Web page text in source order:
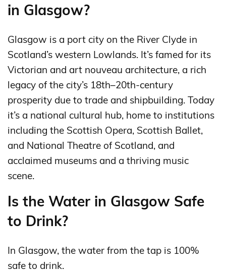
in Glasgow?
Glasgow is a port city on the River Clyde in
Scotland’s western Lowlands. It’s famed for its
Victorian and art nouveau architecture, a rich
legacy of the city’s 18th–20th-century
prosperity due to trade and shipbuilding. Today
it’s a national cultural hub, home to institutions
including the Scottish Opera, Scottish Ballet,
and National Theatre of Scotland, and
acclaimed museums and a thriving music
scene.
Is the Water in Glasgow Safe
to Drink?
In Glasgow, the water from the tap is 100%
safe to drink.